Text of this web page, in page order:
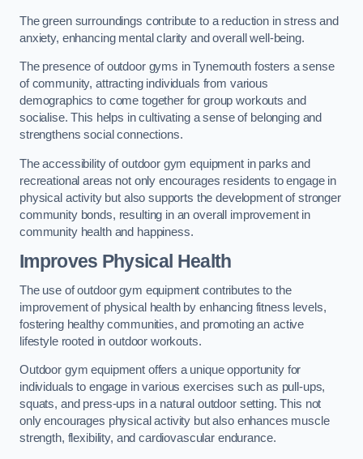
The green surroundings contribute to a reduction in stress and
anxiety, enhancing mental clarity and overall well-being.
The presence of outdoor gyms in Tynemouth fosters a sense
of community, attracting individuals from various
demographics to come together for group workouts and
socialise. This helps in cultivating a sense of belonging and
strengthens social connections.
The accessibility of outdoor gym equipment in parks and
recreational areas not only encourages residents to engage in
physical activity but also supports the development of stronger
community bonds, resulting in an overall improvement in
community health and happiness.
Improves Physical Health
The use of outdoor gym equipment contributes to the
improvement of physical health by enhancing fitness levels,
fostering healthy communities, and promoting an active
lifestyle rooted in outdoor workouts.
Outdoor gym equipment offers a unique opportunity for
individuals to engage in various exercises such as pull-ups,
squats, and press-ups in a natural outdoor setting. This not
only encourages physical activity but also enhances muscle
strength, flexibility, and cardiovascular endurance.